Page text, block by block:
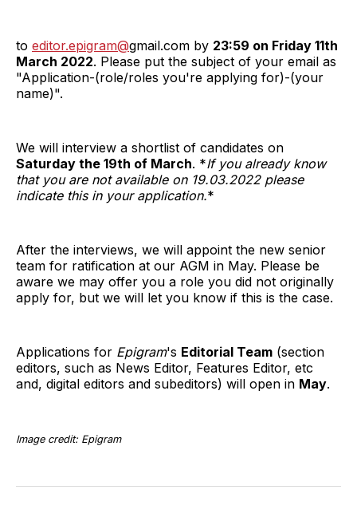
to editor.epigram@gmail.com by 23:59 on Friday 11th
March 2022. Please put the subject of your email as
"Application-(role/roles you're applying for)-(your
name)".
We will interview a shortlist of candidates on
Saturday the 19th of March. *If you already know
that you are not available on 19.03.2022 please
indicate this in your application.*
After the interviews, we will appoint the new senior
team for ratification at our AGM in May. Please be
aware we may offer you a role you did not originally
apply for, but we will let you know if this is the case.
Applications for Epigram's Editorial Team (section
editors, such as News Editor, Features Editor, etc
and, digital editors and subeditors) will open in May.
Image credit: Epigram